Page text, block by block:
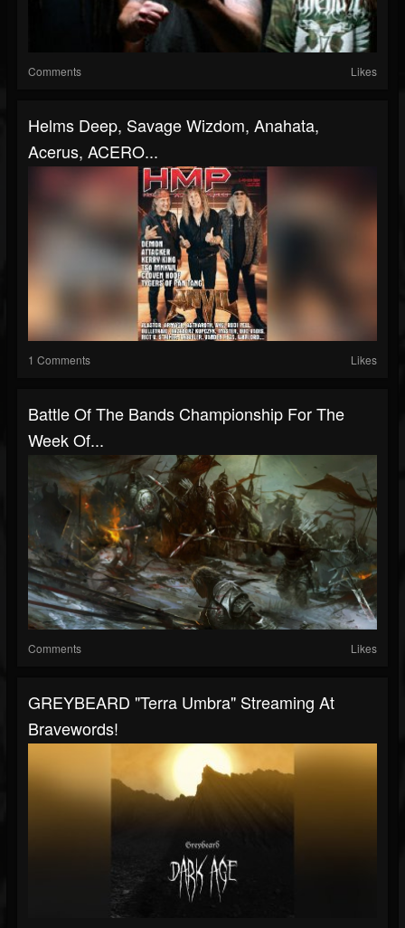
Comments Likes
Helms Deep, Savage Wizdom, Anahata,
Acerus, ACERO...
1 Comments Likes
Battle Of The Bands Championship For The
Week Of...
Comments Likes
GREYBEARD "Terra Umbra" Streaming At
Bravewords!